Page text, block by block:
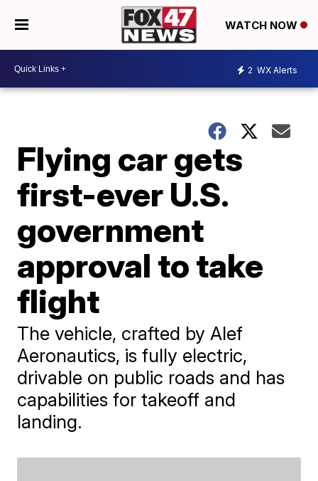
WATCH NOW
2 WX Alerts
Flying car gets
first-ever U.S.
government
approval to take
flight
The vehicle, crafted by Alef
Aeronautics, is fully electric,
drivable on public roads and has
capabilities for takeoff and
landing.